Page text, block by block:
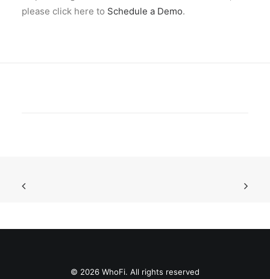
please click here to Schedule a Demo.
© 2026 WhoFi. All rights reserved